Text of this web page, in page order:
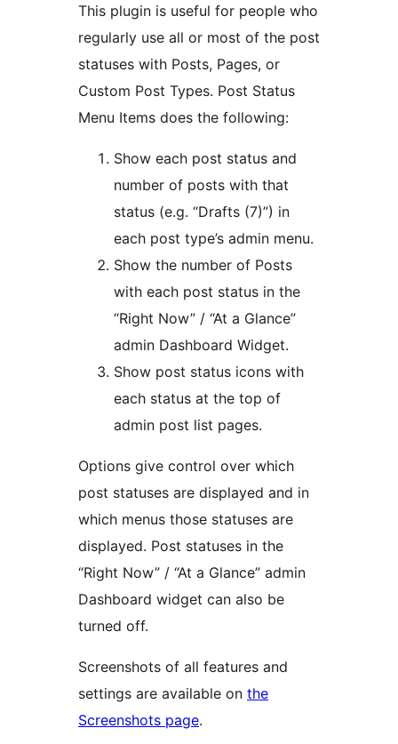
This plugin is useful for people who
regularly use all or most of the post
statuses with Posts, Pages, or
Custom Post Types. Post Status
Menu Items does the following:
Show each post status and
number of posts with that
status (e.g. “Drafts (7)”) in
each post type’s admin menu.
Show the number of Posts
with each post status in the
“Right Now” / “At a Glance”
admin Dashboard Widget.
Show post status icons with
each status at the top of
admin post list pages.
Options give control over which
post statuses are displayed and in
which menus those statuses are
displayed. Post statuses in the
“Right Now” / “At a Glance” admin
Dashboard widget can also be
turned off.
Screenshots of all features and
settings are available on the
Screenshots page.